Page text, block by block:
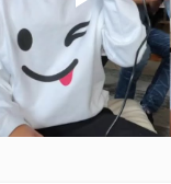
Play